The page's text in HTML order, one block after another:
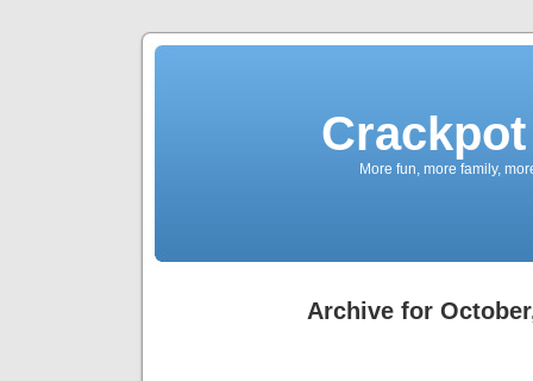
More fun, more family,
Archive for